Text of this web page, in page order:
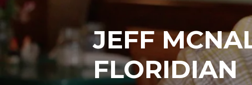
JEFF
FLORIDIAN